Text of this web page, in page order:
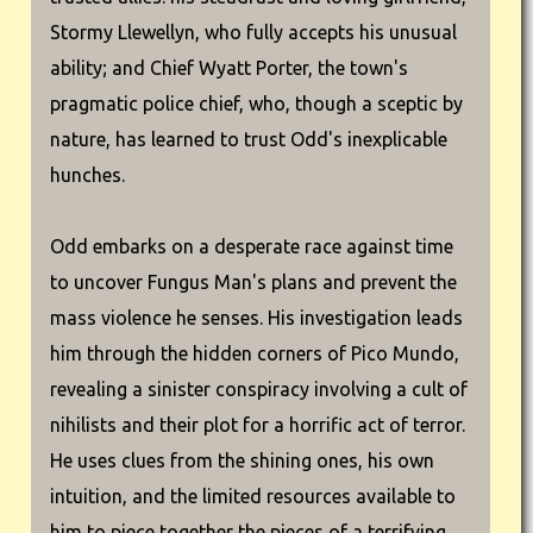
Stormy Llewellyn, who fully accepts his unusual
ability; and Chief Wyatt Porter, the town's
pragmatic police chief, who, though a sceptic by
nature, has learned to trust Odd's inexplicable
hunches.
Odd embarks on a desperate race against time
to uncover Fungus Man's plans and prevent the
mass violence he senses. His investigation leads
him through the hidden corners of Pico Mundo,
revealing a sinister conspiracy involving a cult of
nihilists and their plot for a horrific act of terror.
He uses clues from the shining ones, his own
intuition, and the limited resources available to